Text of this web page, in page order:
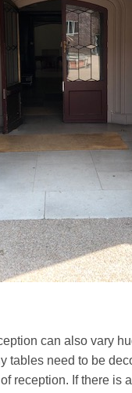
can also vary
tables need to be
reception. If there